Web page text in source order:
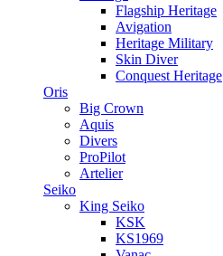
Flagship Heritage
Avigation
Heritage Military
Skin Diver
Conquest Heritage
Oris
Big Crown
Aquis
Divers
ProPilot
Artelier
Seiko
King Seiko
KSK
KS1969